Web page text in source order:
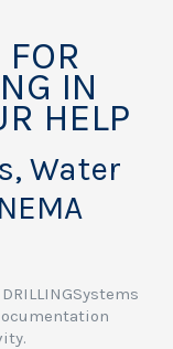
IN
HELP
Water